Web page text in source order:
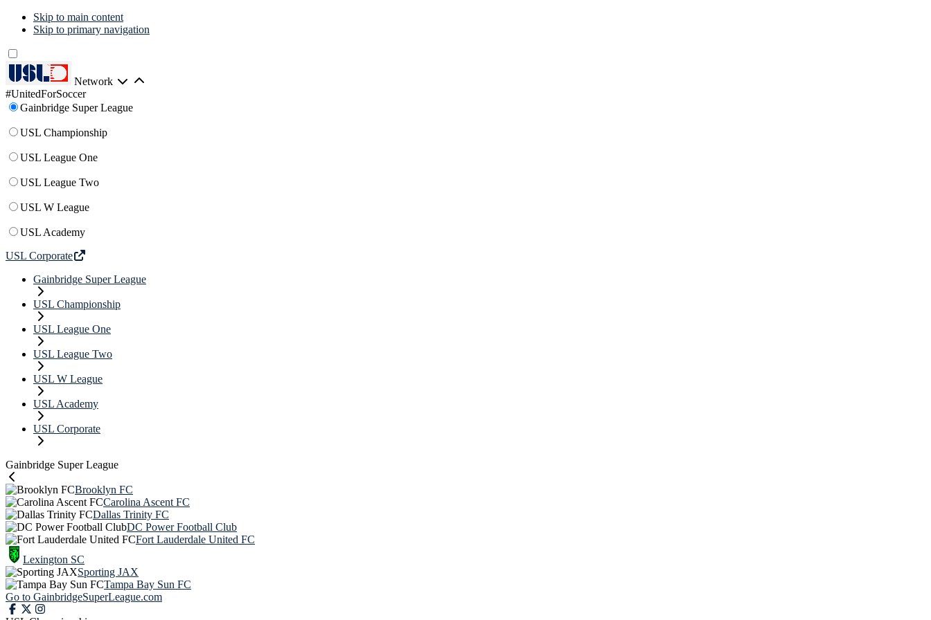
Skip to main content
Skip to primary navigation
Network
#UnitedForSoccer
Gainbridge Super League
USL Championship
USL League One
USL League Two
USL W League
USL Academy
USL Corporate
Gainbridge Super League
USL Championship
USL League One
USL League Two
USL W League
USL Academy
USL Corporate
Gainbridge Super League
Brooklyn FC
Carolina Ascent FC
Dallas Trinity FC
DC Power Football Club
Fort Lauderdale United FC
Lexington SC
Sporting JAX
Tampa Bay Sun FC
Go to GainbridgeSuperLeague.com